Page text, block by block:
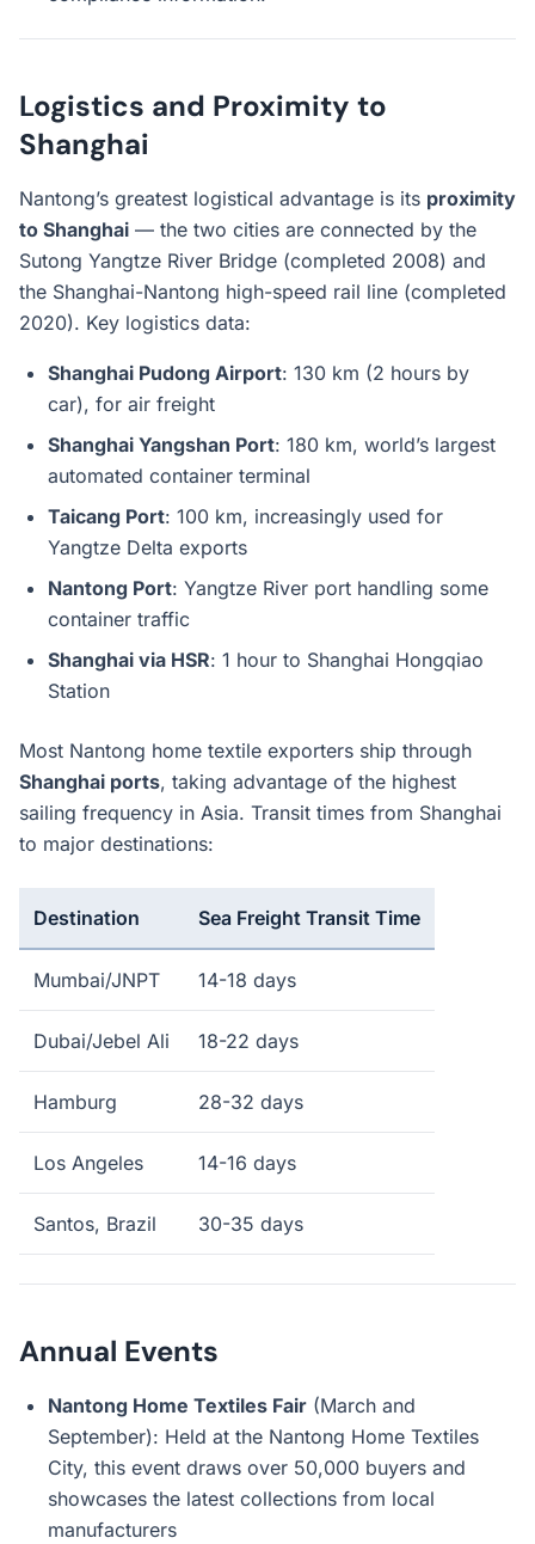
Logistics and Proximity to
Shanghai
Nantong’s greatest logistical advantage is its proximity
to Shanghai — the two cities are connected by the
Sutong Yangtze River Bridge (completed 2008) and
the Shanghai-Nantong high-speed rail line (completed
2020). Key logistics data:
Shanghai Pudong Airport: 130 km (2 hours by
car), for air freight
Shanghai Yangshan Port: 180 km, world’s largest
automated container terminal
Taicang Port: 100 km, increasingly used for
Yangtze Delta exports
Nantong Port: Yangtze River port handling some
container traffic
Shanghai via HSR: 1 hour to Shanghai Hongqiao
Station
Most Nantong home textile exporters ship through
Shanghai ports, taking advantage of the highest
sailing frequency in Asia. Transit times from Shanghai
to major destinations:
Destination Sea Freight Transit Time
Mumbai/JNPT 14-18 days
Dubai/Jebel Ali 18-22 days
Hamburg 28-32 days
Los Angeles 14-16 days
Santos, Brazil 30-35 days
Annual Events
Nantong Home Textiles Fair (March and
September): Held at the Nantong Home Textiles
City, this event draws over 50,000 buyers and
showcases the latest collections from local
manufacturers